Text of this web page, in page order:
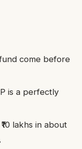
come before
is a perfectly
lakhs in about